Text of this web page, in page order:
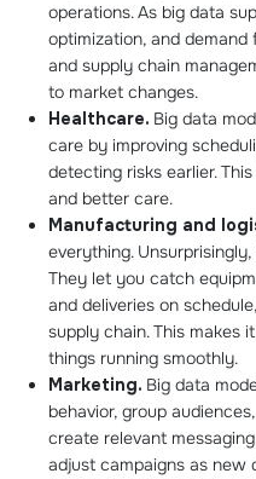
operations. As big data
optimization, and
and supply chain
to market changes.
Healthcare. Big data
care by improving
detecting risks earlier.
and better care.
Manufacturing and
everything.
They let you catch
and deliveries on
supply chain. This makes
things running smoothly.
Marketing. Big data
behavior, group
create relevant
adjust campaigns as new